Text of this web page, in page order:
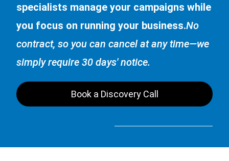
specialists manage your campaigns while
you focus on running your business.No
contract, so you can cancel at any time—we
simply require 30 days' notice.
Book a Discovery Call